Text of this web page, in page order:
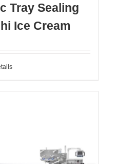
Tray Sealing
Ice Cream